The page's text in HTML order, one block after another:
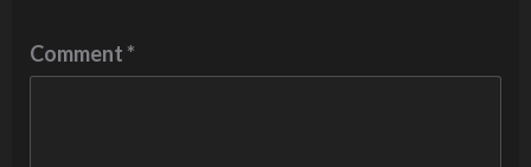
Comment*